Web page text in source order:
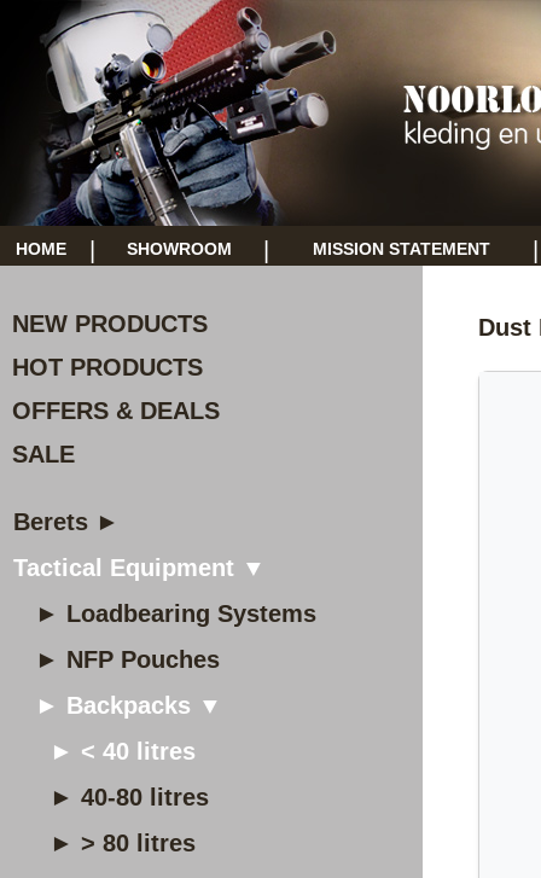
HOME SHOWROOM MISSION STATEMENT
NEW PRODUCTS
HOT PRODUCTS
OFFERS & DEALS
SALE
Berets ►
Tactical Equipment ▼
► Loadbearing Systems
► NFP Pouches
► Backpacks ▼
► < 40 litres
► 40-80 litres
► > 80 litres
Dust